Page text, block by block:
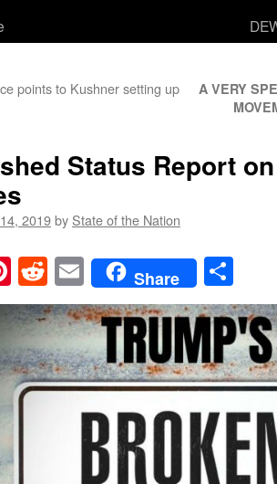
points to Kushner setting up
A VERY
Status Report on
2019by State of the Nation
Pinterest
RedditEmailShare